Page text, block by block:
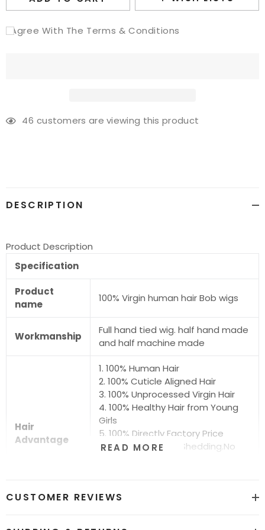
I Agree With The Terms & Conditions
Adding
46 customers are viewing this product
DESCRIPTION
Product Description
Specification
Product
name
100% Virgin human hair Bob wigs
Workmanship
Full hand tied wig. half hand made
and half machine made
Hair
Advantage
1. 100% Human Hair
2. 100% Cuticle Aligned Hair
3. 100% Unprocessed Virgin Hair
4. 100% Healthy Hair from Young
Girls
5. 100% Directly Factory Price
6. No Chemical.No Shedding.No
Colors
READ MORE
CUSTOMER REVIEWS